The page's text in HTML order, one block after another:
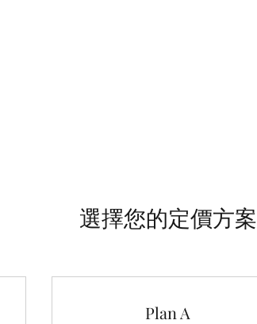
選擇您的定價方案
Plan A